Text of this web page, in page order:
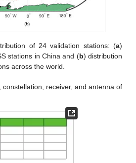
of 24 validation stations: (a)
stations in China and (b) distribution
across the world.
constellation, receiver, and antenna of